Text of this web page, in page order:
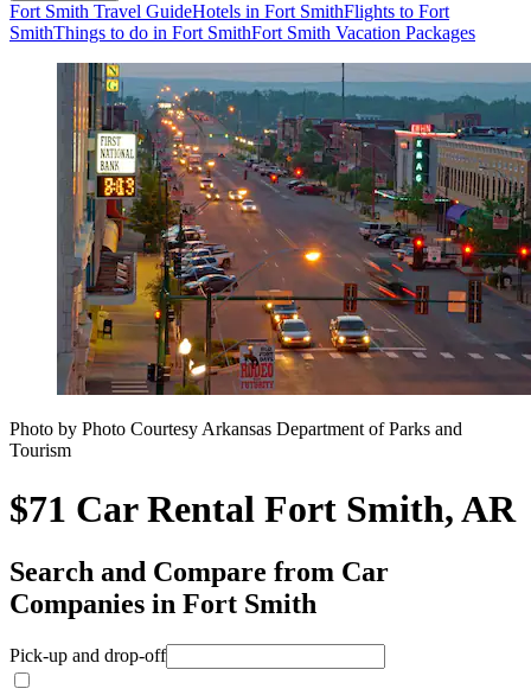
Fort Smith Travel GuideHotels in Fort SmithFlights to Fort
SmithThings to do in Fort SmithFort Smith Vacation Packages
Photo by Photo Courtesy Arkansas Department of Parks and
Tourism
$71 Car Rental Fort Smith, AR
Search and Compare from Car
Companies in Fort Smith
Pick-up and drop-off